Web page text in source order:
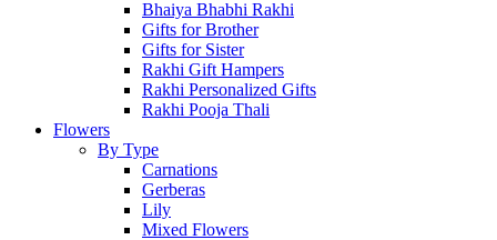
Bhaiya Bhabhi Rakhi
Gifts for Brother
Gifts for Sister
Rakhi Gift Hampers
Rakhi Personalized Gifts
Rakhi Pooja Thali
Flowers
By Type
Carnations
Gerberas
Lily
Mixed Flowers